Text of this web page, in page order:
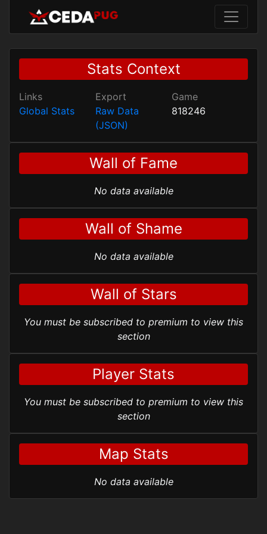
Stats Context
Links
Global Stats
Export
Raw Data
(JSON)
Game
818246
Wall of Fame
No data available
Wall of Shame
No data available
Wall of Stars
You must be subscribed to premium to view this
section
Player Stats
You must be subscribed to premium to view this
section
Map Stats
No data available